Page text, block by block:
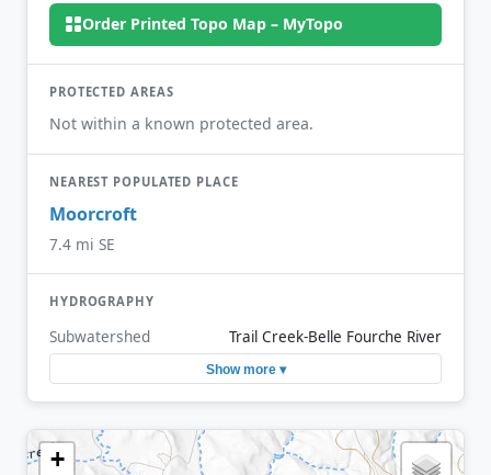
Order Printed Topo Map – MyTopo
PROTECTED AREAS
Not within a known protected area.
NEAREST POPULATED PLACE
Moorcroft
7.4 mi SE
HYDROGRAPHY
Subwatershed Trail Creek-Belle Fourche River
Show more ▾
+